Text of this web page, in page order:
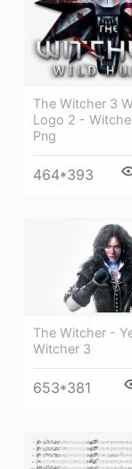
The Witcher 3
Logo 2 -
Png
464*393
The Witcher -
Witcher 3
653*381